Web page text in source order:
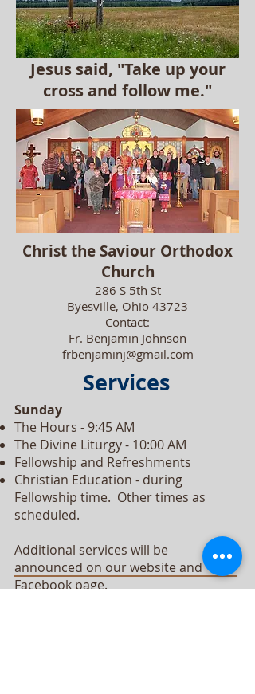
Jesus said, "Take up your
cross and follow me."
Christ the Saviour Orthodox
Church
286 S 5th St
Byesville, Ohio 43723
Contact:
Fr. Benjamin Johnson
frbenjaminj@gmail.com
Services
Sunday
The Hours - 9:45 AM
The Divine Liturgy - 10:00 AM
Fellowship and Refreshments
Christian Education - during
Fellowship time. Other times as
scheduled.
Additional services will be
announced on our website and
Facebook page.